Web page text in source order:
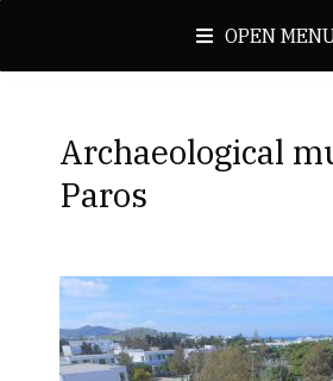
OPEN
Archaeological
Paros